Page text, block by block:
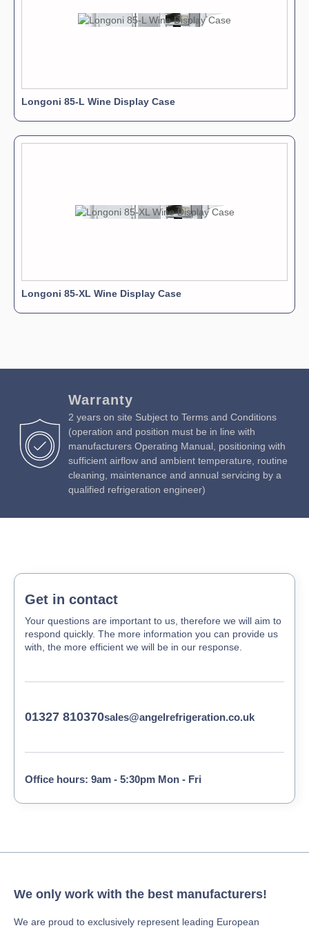
Longoni 85-L Wine Display Case
Longoni 85-XL Wine Display Case
Warranty
2 years on site Subject to Terms and Conditions
(operation and position must be in line with
manufacturers Operating Manual, positioning with
sufficient airflow and ambient temperature, routine
cleaning, maintenance and annual servicing by a
qualified refrigeration engineer)
Get in contact
Your questions are important to us, therefore we will aim to
respond quickly. The more information you can provide us
with, the more efficient we will be in our response.
01327 810370sales@angelrefrigeration.co.uk
Office hours: 9am - 5:30pm Mon - Fri
We only work with the best manufacturers!
We are proud to exclusively represent leading European